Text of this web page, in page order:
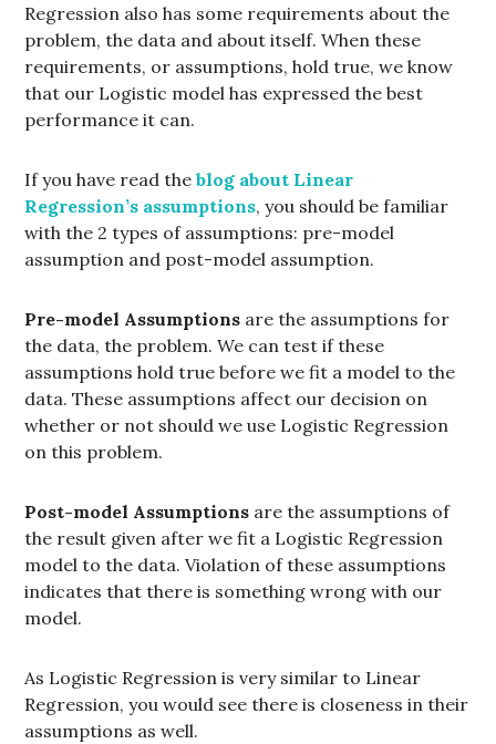
Regression also has some requirements about the
problem, the data and about itself. When these
requirements, or assumptions, hold true, we know
that our Logistic model has expressed the best
performance it can.
If you have read theblog about Linear
Regression’s assumptions, you should be familiar
with the 2 types of assumptions: pre-model
assumption and post-model assumption.
Pre-model Assumptions are the assumptions for
the data, the problem. We can test if these
assumptions hold true before we fit a model to the
data. These assumptions affect our decision on
whether or not should we use Logistic Regression
on this problem.
Post-model Assumptions are the assumptions of
the result given after we fit a Logistic Regression
model to the data. Violation of these assumptions
indicates that there is something wrong with our
model.
As Logistic Regression is very similar to Linear
Regression, you would see there is closeness in their
assumptions as well.